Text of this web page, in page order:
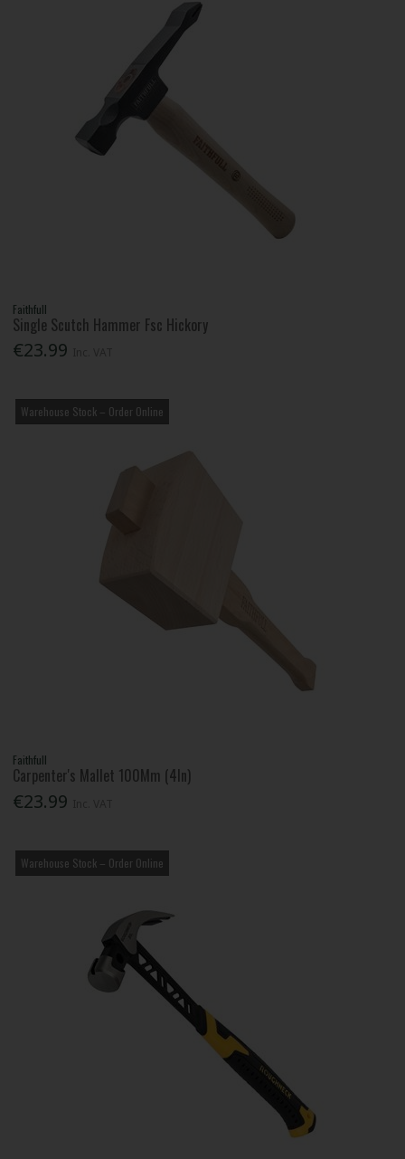
Faithfull
Single Scutch Hammer Fsc Hickory
€23.99
Warehouse Stock – Order Online
Faithfull
Carpenter's Mallet 100Mm (4In)
€23.99
Warehouse Stock – Order Online